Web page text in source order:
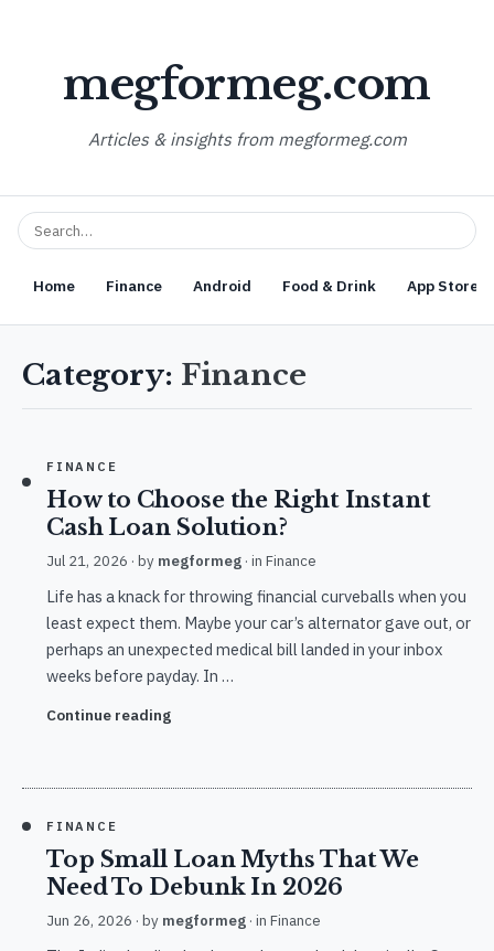
megformeg.com
Articles & insights from megformeg.com
Home Finance Android Food & Drink App Store
Category: Finance
FINANCE
How to Choose the Right Instant
Cash Loan Solution?
Jul 21, 2026 · by megformeg · in Finance
Life has a knack for throwing financial curveballs when you
least expect them. Maybe your car’s alternator gave out, or
perhaps an unexpected medical bill landed in your inbox
weeks before payday. In …
Continue reading
FINANCE
Top Small Loan Myths That We
Need To Debunk In 2026
Jun 26, 2026 · by megformeg · in Finance